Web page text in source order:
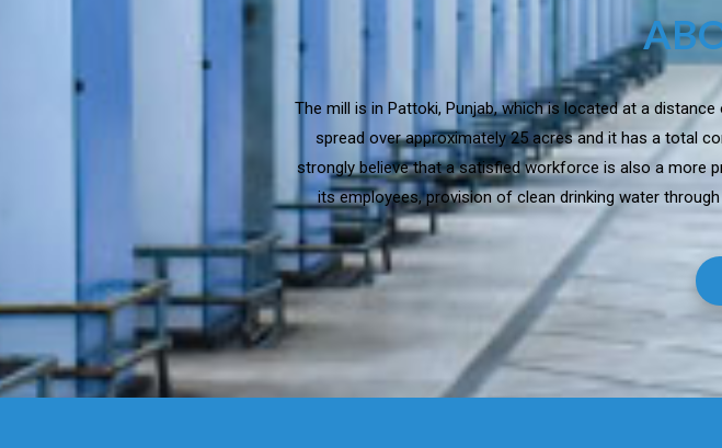
The mill is in Pattoki, Punjab, which is located at a
spread over approximately 25 acres and it has a total
strongly believe that a satisfied workforce is also a more
its employees, provision of clean drinking water